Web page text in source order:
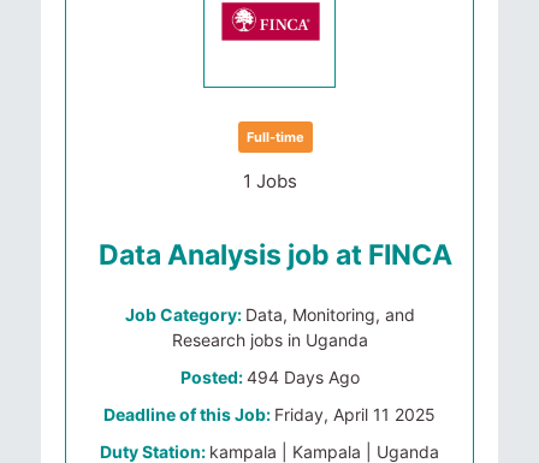
Full-time
1 Jobs
Data Analysis job at FINCA
Job Category: Data, Monitoring, and
Research jobs in Uganda
Posted:494 Days Ago
Deadline of this Job: Friday, April 11 2025
Duty Station: kampala | Kampala | Uganda